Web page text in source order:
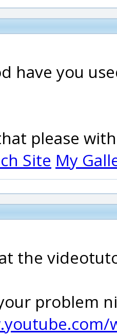
have you
please
Site My
the
problem